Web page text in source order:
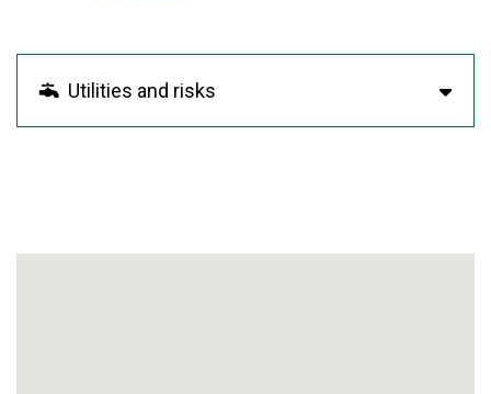
Utilities and risks